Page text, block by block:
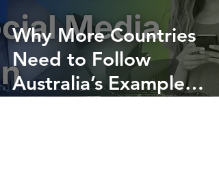
Why More Countries
Need to Follow
Australia’s Example